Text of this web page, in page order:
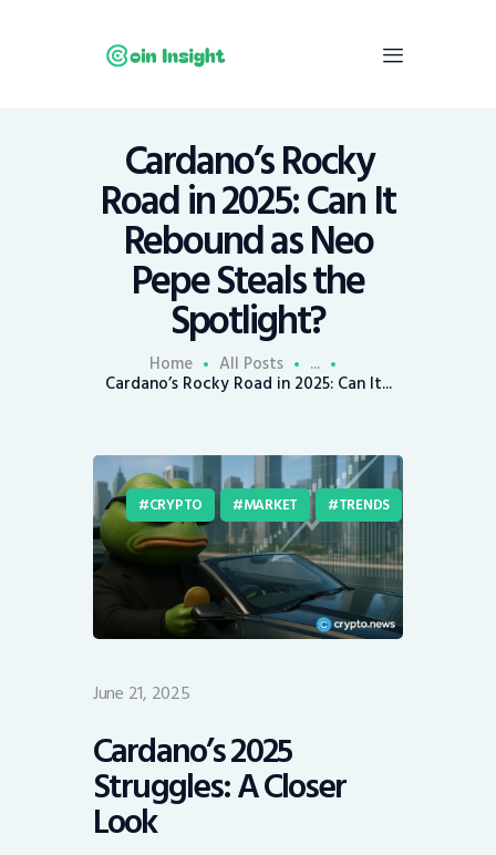
Cardano’s Rocky
Road in 2025: Can It
Rebound as Neo
Pepe Steals the
Spotlight?
Home All Posts ...
Cardano’s Rocky Road in 2025: Can It...
Home
News
Economy
Mining
Contacts
CRYPTO MARKET TRENDS
June 21, 2025
Cardano’s 2025
Struggles: A Closer
Look